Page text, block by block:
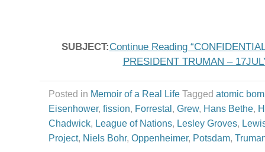
SUBJECT:Continue Reading
PRESIDENT TRUMAN –
Posted in Memoir of a Real Life Tagged atomic
Eisenhower, fission, Forrestal , Grew, Hans Bethe,
Chadwick, League of Nations, Lesley Groves,
Project, Niels Bohr, Oppenheimer, Potsdam,